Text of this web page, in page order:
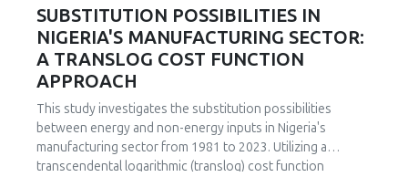
support and technological advancements. The paper
offers policy recommendations to mitigate volatility risks
and accelerate sustainable energy transitions.
SUBSTITUTION POSSIBILITIES IN
NIGERIA'S MANUFACTURING SECTOR:
A TRANSLOG COST FUNCTION
APPROACH
This study investigates the substitution possibilities
between energy and non-energy inputs in Nigeria's
manufacturing sector from 1981 to 2023. Utilizing a
transcendental logarithmic (translog) cost function